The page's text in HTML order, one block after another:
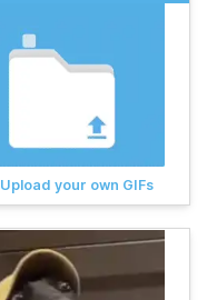
Upload your own GIFs